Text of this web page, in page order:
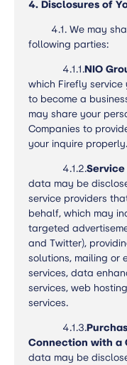
4. Disclosures of
4.1. We may
following parties:
4.1.1.NIO
which Firefly
to become a
may share your
Companies to
your inquire properly.
4.1.2.Service
data may be
service providers
behalf, which may
targeted
and Twitter),
solutions, mailing or
services, data
services, web
services.
4.1.3.
Connection with a
data may be